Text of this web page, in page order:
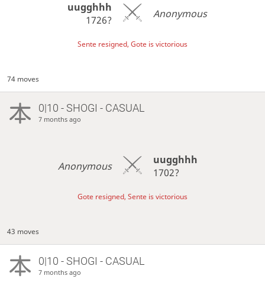
uugghhh
1726?
Anonymous
Sente resigned, Gote is victorious
74 moves
0|10 - SHOGI - CASUAL
7 months ago
Anonymous
uugghhh
1702?
Gote resigned, Sente is victorious
43 moves
0|10 - SHOGI - CASUAL
7 months ago